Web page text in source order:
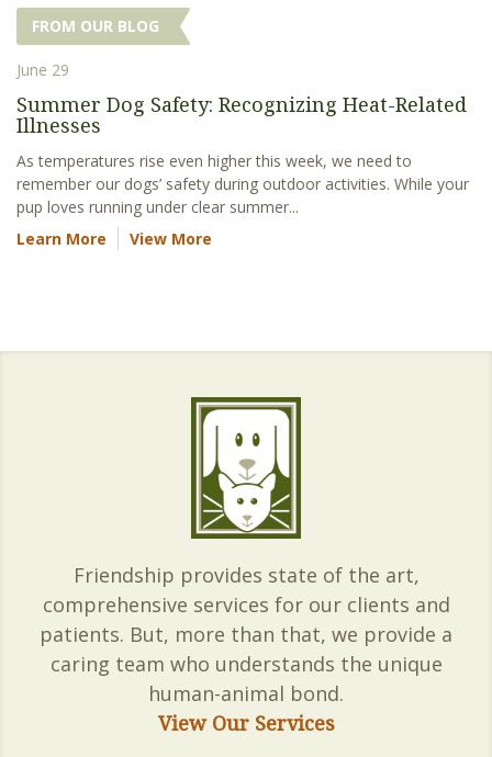
FROM OUR BLOG
June 29
Summer Dog Safety: Recognizing Heat-Related
Illnesses
As temperatures rise even higher this week, we need to
remember our dogs’ safety during outdoor activities. While your
pup loves running under clear summer...
Learn More
View More
Friendship provides state of the art,
comprehensive services for our clients and
patients. But, more than that, we provide a
caring team who understands the unique
human-animal bond.
View Our Services